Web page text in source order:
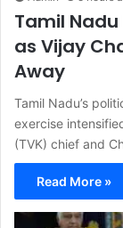
Tamil
as Vijay
Away
Tamil Nadu’s
exercise
(TVK) chief and
Read More »